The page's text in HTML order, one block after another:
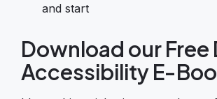
and start
Download our Free
Accessibility E-